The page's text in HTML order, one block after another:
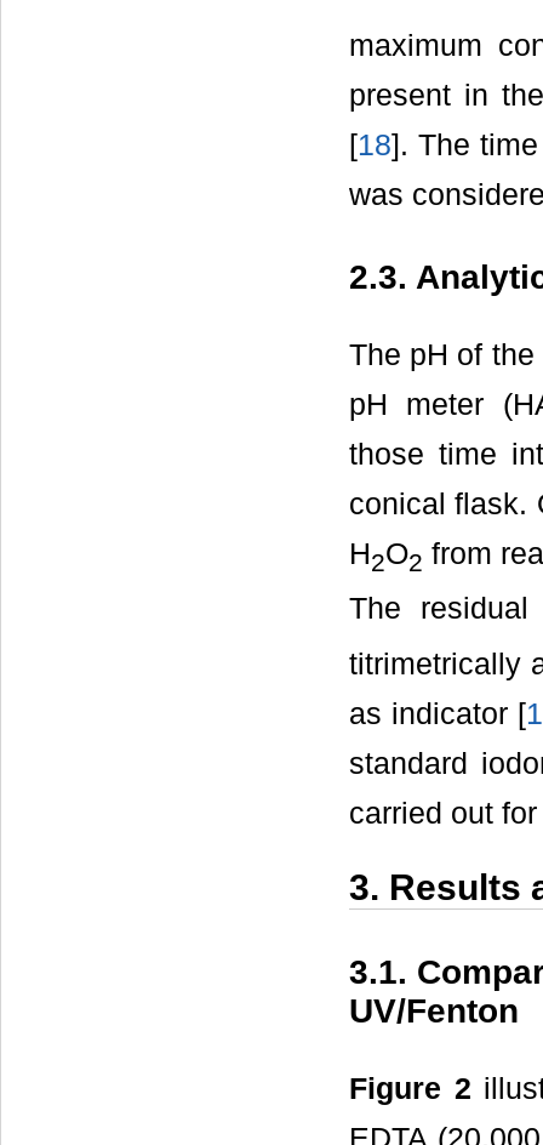
maximum
present in
[18]. The
was
2.3.
The pH of
pH meter
those time
conical flask.
H2O2 from
The
titrimetrically
as indicator [
standard
carried out
3. Results
3.1.
UV/Fenton
Figure 2